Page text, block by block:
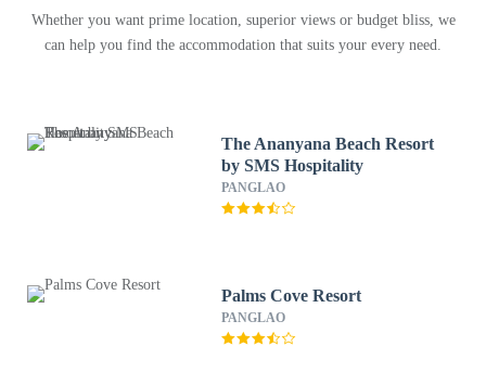
Whether you want prime location, superior views or budget bliss, we
can help you find the accommodation that suits your every need.
The Ananyana Beach Resort
by SMS Hospitality
PANGLAO
Palms Cove Resort
PANGLAO